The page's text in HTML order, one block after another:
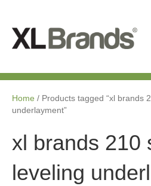
Home / Products tagged “xl brands
underlayment”
xl brands 210
leveling